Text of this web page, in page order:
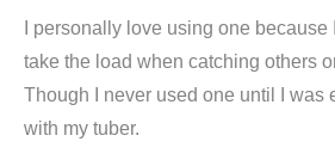
I personally love using one because
take the load when catching others
Though I never used one until I was
with my tuber.